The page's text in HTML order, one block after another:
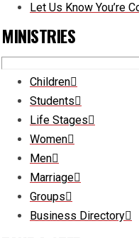
Let Us Know You’re
MINISTRIES
Children
Students
Life Stages
Women
Men
Marriage
Groups
Business Directory